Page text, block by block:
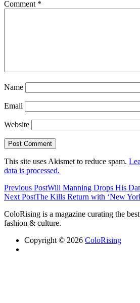
Comment *
Name
Email
Website
This site uses Akismet to reduce spam.
data is processed.
Previous PostWill Manning Drops His
Next PostThe Kills Return with ‘New
ColoRising is a magazine curating the
fashion & culture.
Copyright © 2026 ColoRising